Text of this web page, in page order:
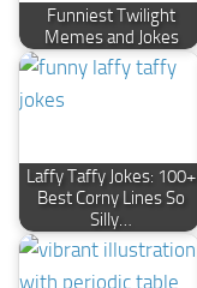
Funniest Twilight
Memes and Jokes
Laffy Taffy Jokes: 100+
Best Corny Lines So
Silly…